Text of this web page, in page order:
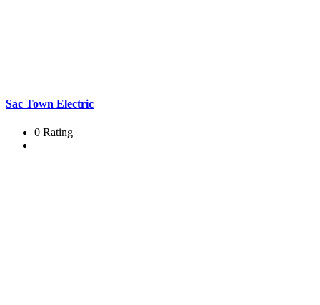
Sac Town Electric
0 Rating